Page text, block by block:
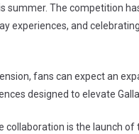
summer. The competition
experiences, and
fans can expect an
designed to elevate
is the launch of